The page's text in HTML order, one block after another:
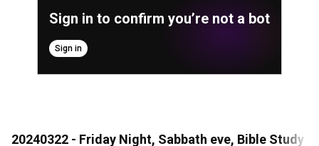
Sign in to confirm you’re not a bot
Sign in
20240322 - Friday Night, Sabbath eve, Bible Study